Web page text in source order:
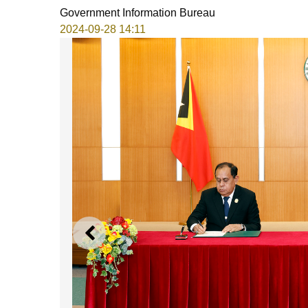
Government Information Bureau
2024-09-28 14:11
PREVIOUS